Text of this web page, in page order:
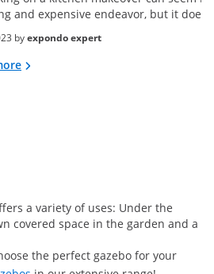
and expensive endeavor, but it
byexpondo expert
a variety of uses: Under the
covered space in the garden and a
the perfect gazebo for your